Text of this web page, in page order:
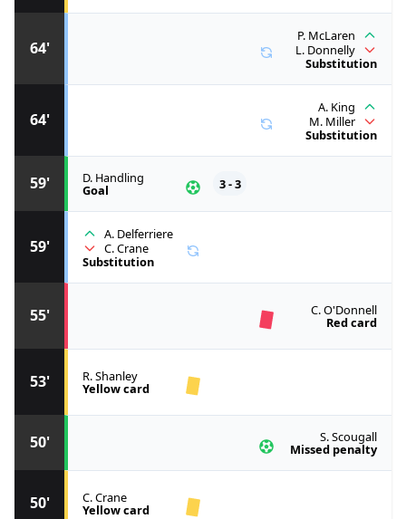
50' C. Crane
Yellow card
50' S. Scougall
Missed penalty
53' R. Shanley
Yellow card
55' C. O'Donnell
Red card
59'
A. Delferriere
C. Crane
Substitution
59' D. Handling
Goal 3 - 3
64'
A. King
M. Miller
Substitution
64'
P. McLaren
L. Donnelly
Substitution